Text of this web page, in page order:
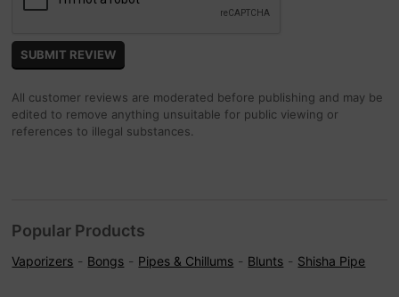
All customer reviews are moderated before publishing and may be
edited to remove anything unsuitable for public viewing or
references to illegal substances.
Popular Products
Vaporizers Bongs Pipes & Chillums Blunts Shisha Pipe